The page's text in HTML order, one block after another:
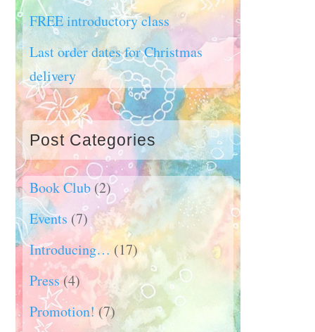
FREE introductory class
Last order dates for Christmas
delivery
Post Categories
Book Club (2)
Events (7)
Introducing… (17)
Press(4)
Promotion!(7)